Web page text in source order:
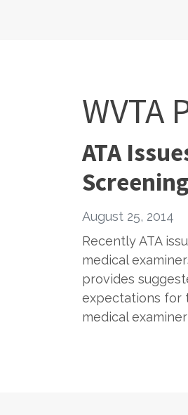
WVTA
ATA
August 25, 2014
Recently ATA
medical
provides
expectations for
medical